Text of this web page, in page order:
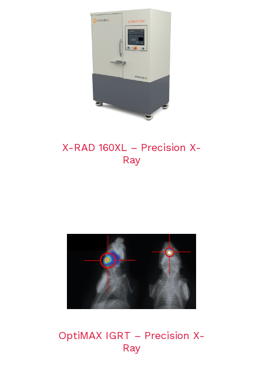
X-RAD 160XL – Precision X-
Ray
OptiMAX IGRT – Precision X-
Ray